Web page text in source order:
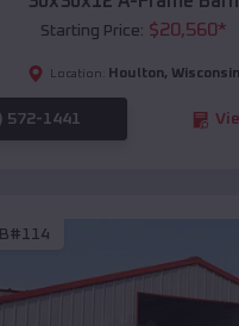
Starting Price: $20,560*
Location: Houlton, Wisconsin
572-1441